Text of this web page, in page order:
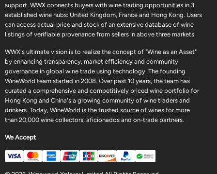
support. WWX connects buyers with wine trading opportunities in 3
established wine hubs: United Kingdom, France and Hong Kong. Users
can access actual price and stock of an extensive database of wine
listings of verifiable provenance from sellers in above three markets.
WWX's ultimate vision is to realize the concept of "Wine as an Asset"
by enhancing transparency, market efficiency and community
governance in global wine trade using technology. The founding
WineWorld team started in 2008. Over past 10 years, the team has
curated a comprehensive and competitively priced wine portfolio for
Hong Kong and China's a growing community of wine traders and
drinkers. Today, WineWorld is the trusted source of wines for more
than 20,000 wine collectors, aficionados and on-trade partners.
We Accept